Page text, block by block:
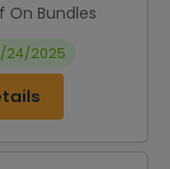
On Bundles
24/2025